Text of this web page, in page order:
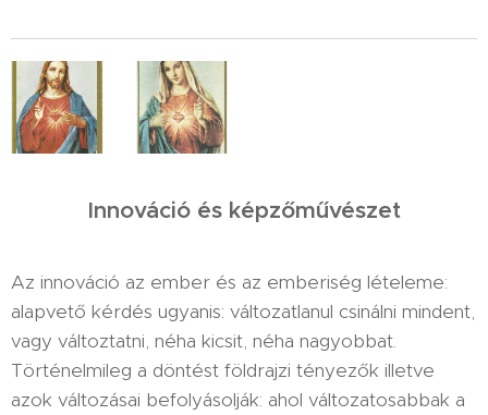
Innováció és képzőművészet
Az innováció az ember és az emberiség lételeme:
alapvető kérdés ugyanis: változatlanul csinálni mindent,
vagy változtatni, néha kicsit, néha nagyobbat.
Történelmileg a döntést földrajzi tényezők illetve
azok változásai befolyásolják: ahol változatosabbak a